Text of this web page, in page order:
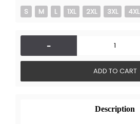
S M L 1XL 2XL 3XL 4XL
-
ADD TO CART
Description